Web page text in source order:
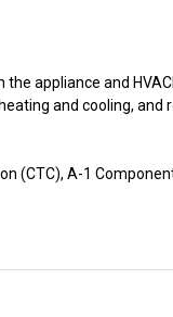
appliance and
and cooling, and
(CTC), A-1